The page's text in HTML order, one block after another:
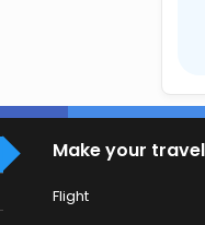
Make your
Flight